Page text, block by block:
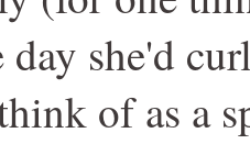
day she'd
of as a